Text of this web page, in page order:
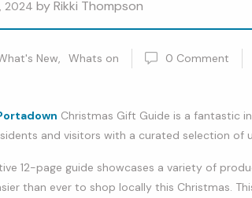
2024 byRikki Thompson
New, Whats on 0 Comment
Christmas Gift Guide is a fantastic
and visitors with a curated selection of
12-page guide showcases a variety of
than ever to shop locally this Christmas.